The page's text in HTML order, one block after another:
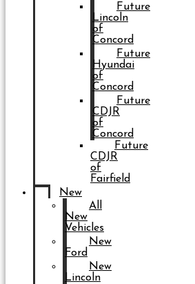
Future
Lincoln
of
Concord
Future
Hyundai
of
Concord
Future
CDJR
of
Concord
Future
CDJR
of
Fairfield
New
All
New
Vehicles
New
Ford
New
Lincoln